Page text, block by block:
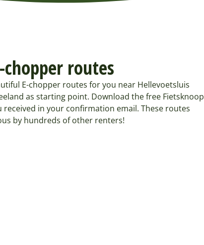
chopper routes
E-chopper routes for you near Hellevoetsluis
as starting point. Download the free Fietsknoop
in your confirmation email. These routes
by hundreds of other renters!